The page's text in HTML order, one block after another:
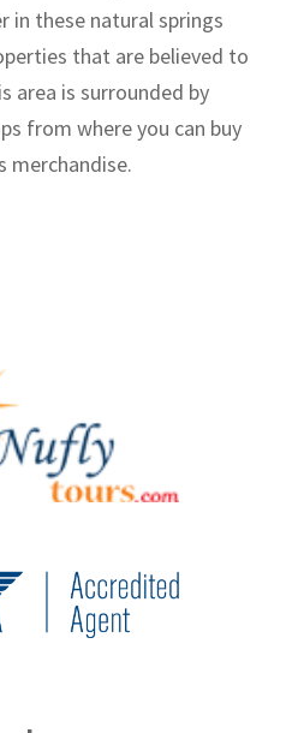
in these natural springs
that are believed to
area is surrounded by
from where you can buy
merchandise.